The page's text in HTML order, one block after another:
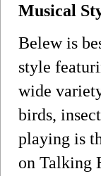
Musical
Belew is
style
wide
birds,
playing is
on Talking